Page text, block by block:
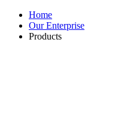
Home
Our Enterprise
Products